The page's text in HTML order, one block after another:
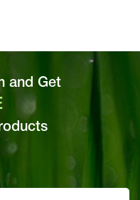
and Get